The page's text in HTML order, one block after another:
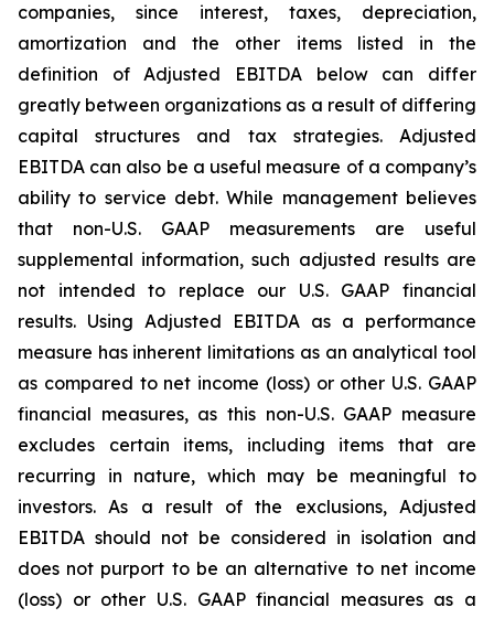
companies, since interest, taxes, depreciation,
amortization and the other items listed in the
definition of Adjusted EBITDA below can differ
greatly between organizations as a result of differing
capital structures and tax strategies. Adjusted
EBITDA can also be a useful measure of a company’s
ability to service debt. While management believes
that non-U.S. GAAP measurements are useful
supplemental information, such adjusted results are
not intended to replace our U.S. GAAP financial
results. Using Adjusted EBITDA as a performance
measure has inherent limitations as an analytical tool
as compared to net income (loss) or other U.S. GAAP
financial measures, as this non-U.S. GAAP measure
excludes certain items, including items that are
recurring in nature, which may be meaningful to
investors. As a result of the exclusions, Adjusted
EBITDA should not be considered in isolation and
does not purport to be an alternative to net income
(loss) or other U.S. GAAP financial measures as a